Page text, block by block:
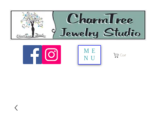
ME
NU
Cart